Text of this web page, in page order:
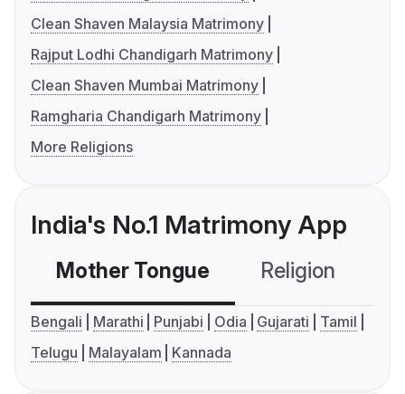
Clean Shaven Malaysia Matrimony
Rajput Lodhi Chandigarh Matrimony
Clean Shaven Mumbai Matrimony
Ramgharia Chandigarh Matrimony
More Religions
India's No.1 Matrimony App
Mother Tongue Religion
Bengali Marathi Punjabi Odia Gujarati
Tamil
Telugu
Malayalam Kannada